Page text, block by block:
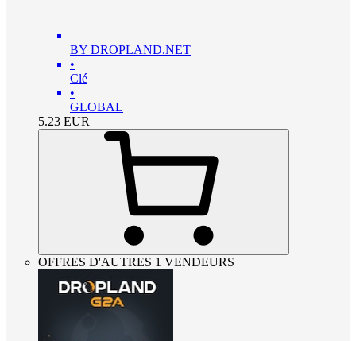
BY DROPLAND.NET
•
Clé
•
GLOBAL
5.23 EUR
OFFRES D'AUTRES 1 VENDEURS